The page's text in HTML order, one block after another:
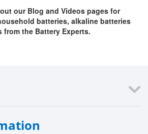
our Blog and Videos pages for
batteries, alkaline batteries
the Battery Experts.